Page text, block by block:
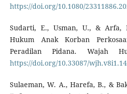
https://doi.org/10.1080/
Sudarti, E., Usman, U., & Arfa,
Hukum Anak Korban
Peradilan Pidana. Wajah
https://doi.org/10.33087/
Sulaeman, W. A., Harefa, B., &